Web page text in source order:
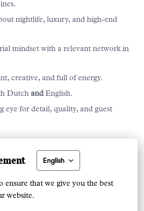
English
ensure that we give you the best
website.
nightlife, luxury, and high-end
mindset with a relevant network in
creative, and full of energy.
Dutch andEnglish.
eye for detail, quality, and guest
our guests with your bartending
from you — you might soon be the